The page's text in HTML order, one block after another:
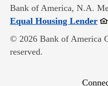
Bank of America, N.A.
Equal Housing Lender
© 2026 Bank of America
reserved.